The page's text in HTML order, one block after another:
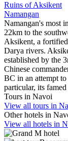
Ruins of Aksikent
Namangan
Namangan's most
22km to the
Aksikent, a
Darya rivers.
established by the
Chinese
BC in an attempt
particular, its
Tours in Navoi
View all tours in
Other hotels in
View all hotels in